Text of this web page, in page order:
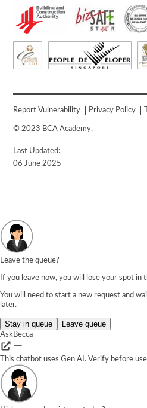
Report Vulnerability Privacy Policy
© 2023 BCA Academy.
Last Updated:
06 June 2025